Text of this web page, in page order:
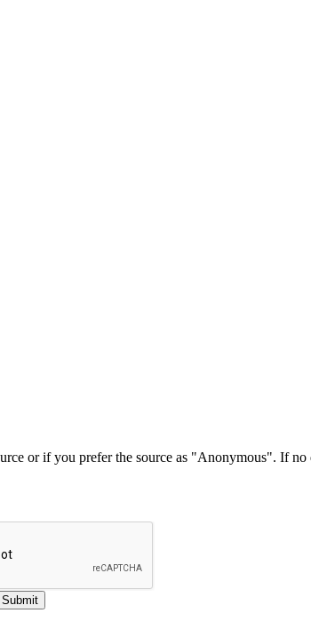
or if you prefer the source as "Anonymous". If
Submit